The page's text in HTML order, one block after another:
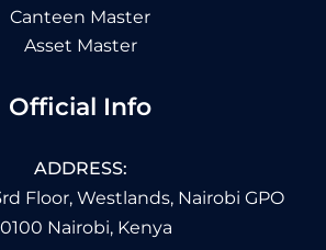
Canteen Master
Asset Master
Official Info
ADDRESS:
Floor, Westlands, Nairobi GPO
Nairobi, Kenya